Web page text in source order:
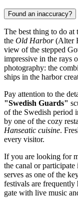
Found an inaccuracy?
The best thing to do at
the Old Harbor(Alter
view of the stepped
impressive in the rays
photography: the
ships in the harbor
Pay attention to the
"Swedish Guards"
of the Swedish period
by one of the cozy
Hanseatic cuisine.
every visitor.
If you are looking for
the canal or participate
serves as one of the
festivals are
gate with live music